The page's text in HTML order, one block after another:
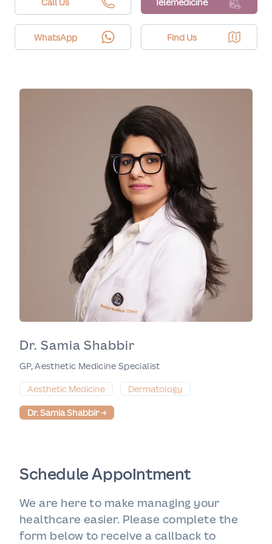
WhatsApp Find Us
Dr. Samia Shabbir
GP, Aesthetic Medicine Specialist
Aesthetic Medicine
Dermatology
Dr. Samia Shabbir→
Schedule Appointment
We are here to make managing your
healthcare easier. Please complete the
form below to receive a callback to